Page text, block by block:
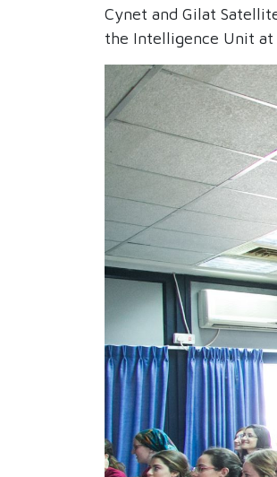
Cynet and Gilat
the Intelligence Unit at